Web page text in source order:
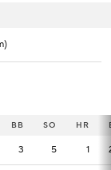
BB SO HR
3 5 1